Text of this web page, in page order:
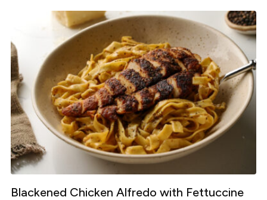
Blackened Chicken Alfredo with Fettuccine